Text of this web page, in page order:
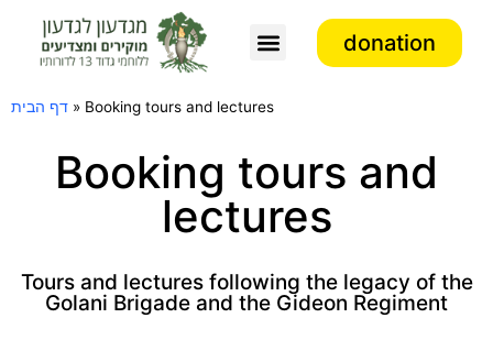
donation
דף הבית » Booking tours and lectures
Booking tours and
lectures
Tours and lectures following the legacy of the
Golani Brigade and the Gideon Regiment